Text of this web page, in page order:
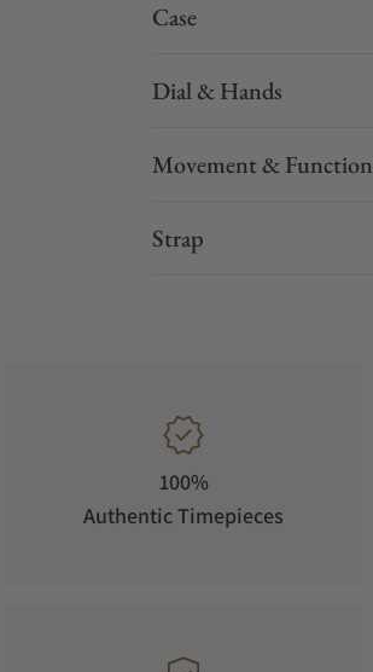
Case
Dial & Hands
Movement &
Strap
100%
Authentic Timepieces